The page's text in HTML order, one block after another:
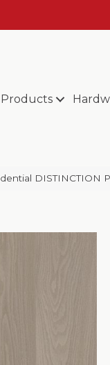
DISTINCTION